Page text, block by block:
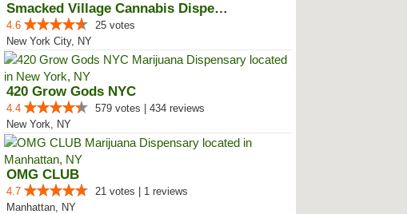
Smacked Village Cannabis Dispensary
4.6
25 votes
New York City, NY
420 Grow Gods NYC
4.4
579 votes | 434 reviews
New York, NY
OMG CLUB
4.7
21 votes | 1 reviews
Manhattan, NY